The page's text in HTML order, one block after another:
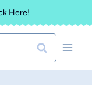
Here!